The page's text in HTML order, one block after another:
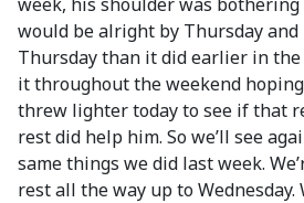
would be alright by Thursday
Thursday than it did earlier in the
it throughout the weekend
threw lighter today to see if that
rest did help him. So we’ll see
same things we did last week.
rest all the way up to Wednesday.